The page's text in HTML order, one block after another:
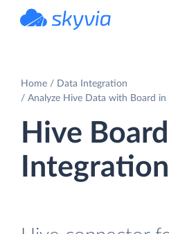
Home
Data Integration
Analyze Hive Data with Board in
Hive Board
Integration